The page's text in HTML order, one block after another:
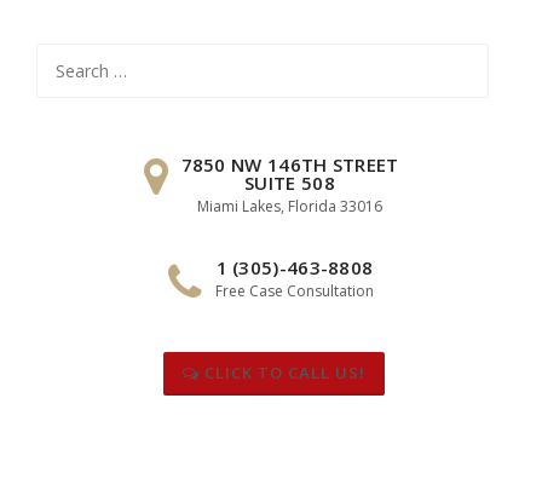
for:
7850 NW 146TH STREET
SUITE 508
Miami Lakes, Florida 33016
1 (305)-463-8808
Free Case Consultation
CLICK TO CALL US!